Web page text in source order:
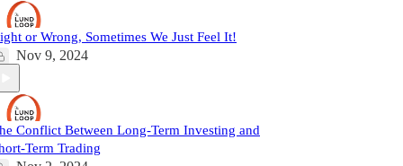
or Wrong, Sometimes We Just Feel It!
Nov 9, 2024
Conflict Between Long-Term Investing and
Term Trading